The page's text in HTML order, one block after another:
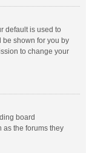
default is used to
shown for you by
to change your
board
as the forums they